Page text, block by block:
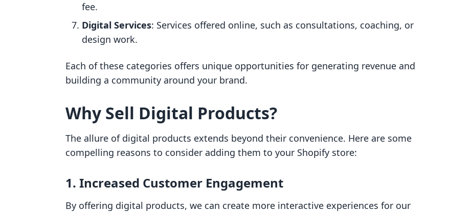
fee.
Digital Services: Services offered online, such as consultations, coaching, or
design work.
Each of these categories offers unique opportunities for generating revenue and
building a community around your brand.
Why Sell Digital Products?
The allure of digital products extends beyond their convenience. Here are some
compelling reasons to consider adding them to your Shopify store:
1. Increased Customer Engagement
By offering digital products, we can create more interactive experiences for our